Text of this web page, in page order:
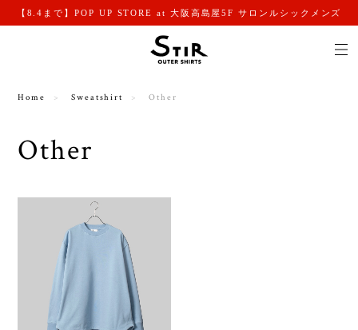
【8.4まで】POP UP STORE at 大阪高島屋5F サロンルシックメンズ
Home Sweatshirt Other
Other